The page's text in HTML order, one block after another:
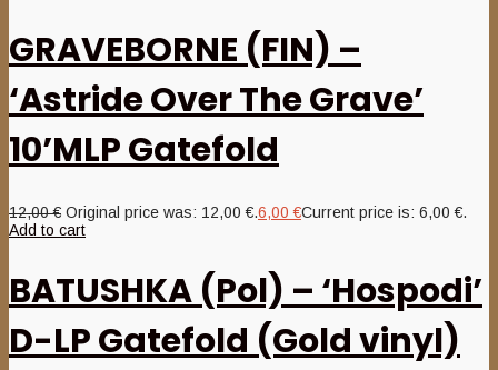
GRAVEBORNE (FIN) –
‘Astride Over The Grave’
10’MLP Gatefold
12,00€ Original price was: 12,00 €.6,00€Current price is: 6,00 €.
Add to cart
BATUSHKA (Pol) – ‘Hospodi’
D-LP Gatefold (Gold vinyl)